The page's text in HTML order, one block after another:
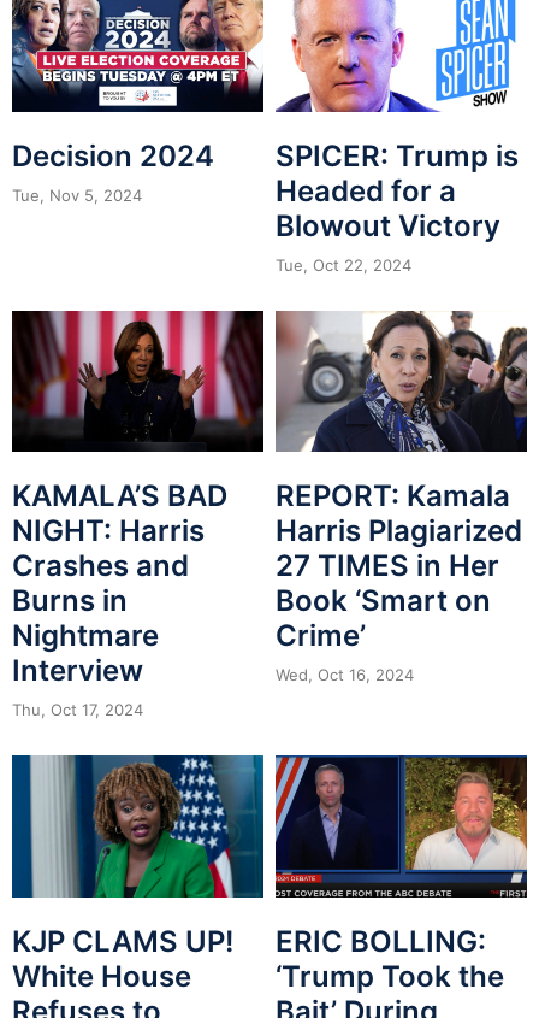
Decision 2024
Tue, Nov 5, 2024
SPICER: Trump is
Headed for a
Blowout Victory
Tue, Oct 22, 2024
KAMALA’S BAD
NIGHT: Harris
Crashes and
Burns in
Nightmare
Interview
Thu, Oct 17, 2024
REPORT: Kamala
Harris Plagiarized
27 TIMES in Her
Book ‘Smart on
Crime’
Wed, Oct 16, 2024
KJP CLAMS UP!
White House
Refuses to
ERIC BOLLING:
‘Trump Took the
Bait’ During